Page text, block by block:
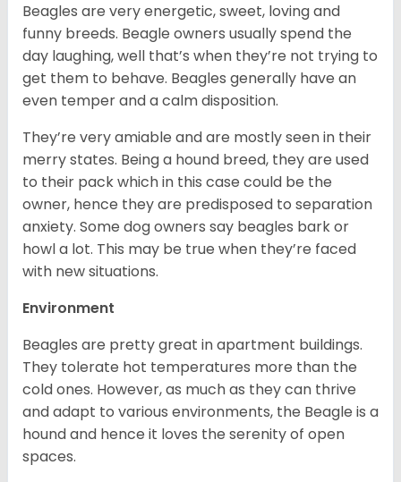
Beagles are very energetic, sweet, loving and
funny breeds. Beagle owners usually spend the
day laughing, well that’s when they’re not trying to
get them to behave. Beagles generally have an
even temper and a calm disposition.
They’re very amiable and are mostly seen in their
merry states. Being a hound breed, they are used
to their pack which in this case could be the
owner, hence they are predisposed to separation
anxiety. Some dog owners say beagles bark or
howl a lot. This may be true when they’re faced
with new situations.
Environment
Beagles are pretty great in apartment buildings.
They tolerate hot temperatures more than the
cold ones. However, as much as they can thrive
and adapt to various environments, the Beagle is a
hound and hence it loves the serenity of open
spaces.